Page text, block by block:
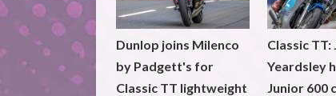
Dunlop joins Milenco
by Padgett's for
Classic TT lightweight
Classic TT:
Yeardsley
Junior 600